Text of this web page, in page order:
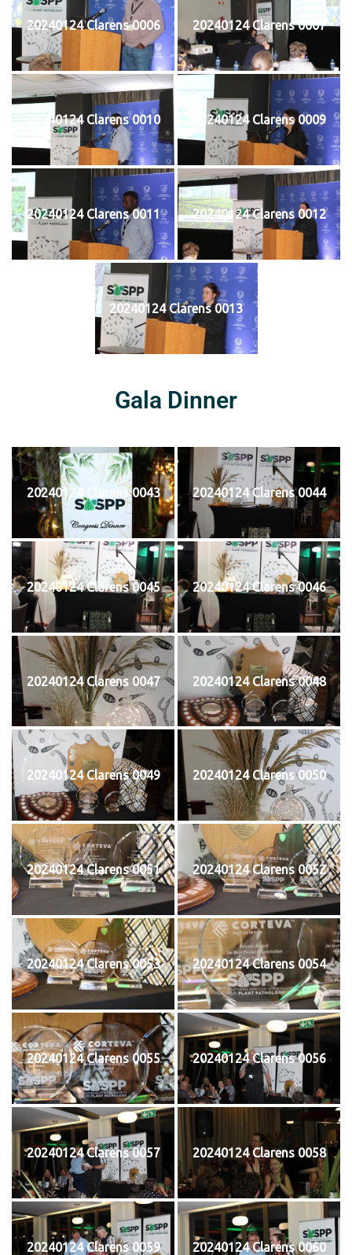
20240124 Clarens 0006 20240124 Clarens 0007
20240124 Clarens 0010 20240124 Clarens 0009
20240124 Clarens 0011 20240124 Clarens 0012
20240124 Clarens 0013
Gala Dinner
20240124 Clarens 0043 20240124 Clarens 0044
20240124 Clarens 0045 20240124 Clarens 0046
20240124 Clarens 0047 20240124 Clarens 0048
20240124 Clarens 0049 20240124 Clarens 0050
20240124 Clarens 0051 20240124 Clarens 0052
20240124 Clarens 0053 20240124 Clarens 0054
20240124 Clarens 0055 20240124 Clarens 0056
20240124 Clarens 0057 20240124 Clarens 0058
20240124 Clarens 0059 20240124 Clarens 0060